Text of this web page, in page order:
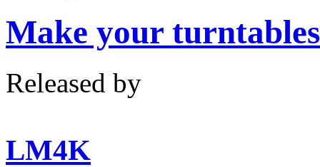
Make your
Released by
LM4K